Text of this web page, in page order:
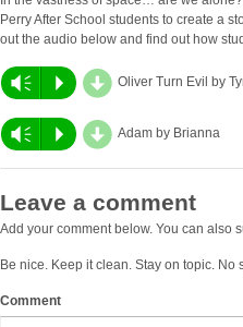
Perry After School students to create a
out the audio below and find out how
Vm P d Oliver Turn Evil by
Vm P d Adam by Brianna
Leave a comment
Add your comment below. You can also
Be nice. Keep it clean. Stay on topic. No
Comment